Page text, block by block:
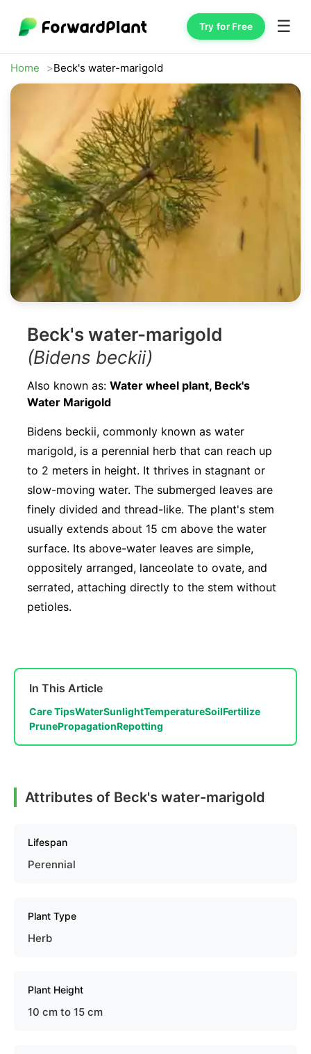
Try for Free ☰
Home Beck's water-marigold
Beck's water-marigold
(Bidens beckii)
Also known as: Water wheel plant, Beck's
Water Marigold
Bidens beckii, commonly known as water
marigold, is a perennial herb that can reach up
to 2 meters in height. It thrives in stagnant or
slow-moving water. The submerged leaves are
finely divided and thread-like. The plant's stem
usually extends about 15 cm above the water
surface. Its above-water leaves are simple,
oppositely arranged, lanceolate to ovate, and
serrated, attaching directly to the stem without
petioles.
In This Article
Care TipsWaterSunlightTemperatureSoilFertilize
PrunePropagationRepotting
Attributes of Beck's water-marigold
Lifespan
Perennial
Plant Type
Herb
Plant Height
10 cm to 15 cm